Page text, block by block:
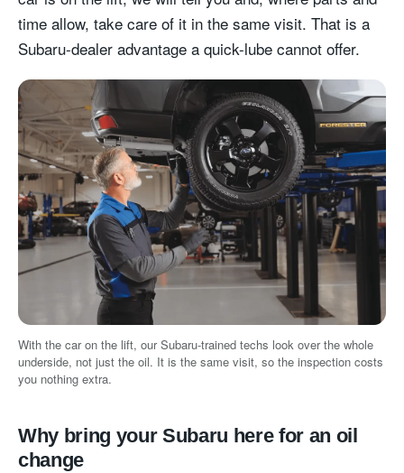
time allow, take care of it in the same visit. That is a
Subaru-dealer advantage a quick-lube cannot offer.
With the car on the lift, our Subaru-trained techs look over the whole
underside, not just the oil. It is the same visit, so the inspection costs
you nothing extra.
Why bring your Subaru here for an oil
change